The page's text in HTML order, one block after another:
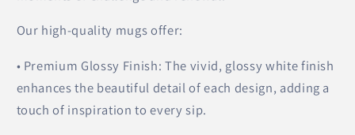
Our high-quality mugs offer:
• Premium Glossy Finish: The vivid, glossy white finish
enhances the beautiful detail of each design, adding a
touch of inspiration to every sip.